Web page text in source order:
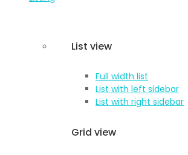
List view
Full width list
List with left sidebar
List with right sidebar
Grid view